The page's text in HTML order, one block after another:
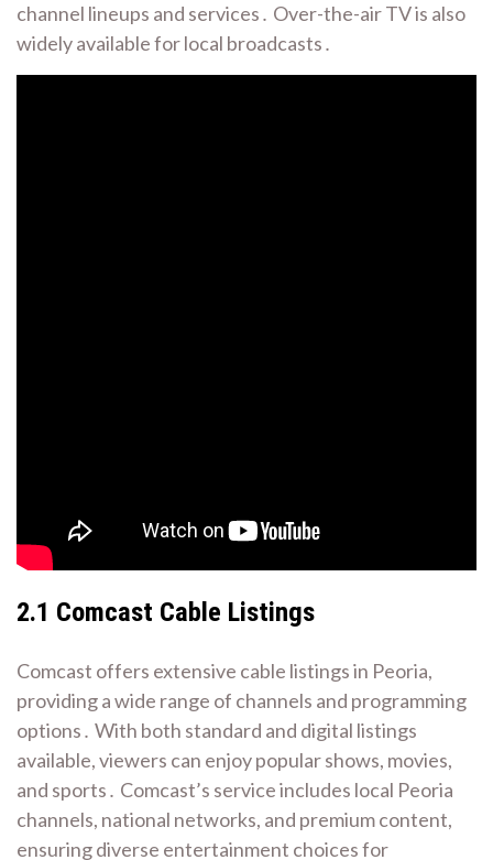
channel lineups and services․ Over-the-air TV is also
widely available for local broadcasts․
2․1 Comcast Cable Listings
Comcast offers extensive cable listings in Peoria,
providing a wide range of channels and programming
options․ With both standard and digital listings
available, viewers can enjoy popular shows, movies,
and sports․ Comcast’s service includes local Peoria
channels, national networks, and premium content,
ensuring diverse entertainment choices for